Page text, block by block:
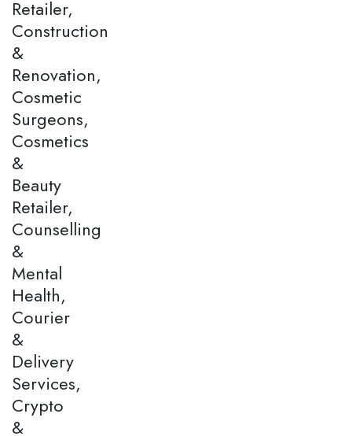
Retailer,
Construction
&
Renovation,
Cosmetic
Surgeons,
Cosmetics
&
Beauty
Retailer,
Counselling
&
Mental
Health,
Courier
&
Delivery
Services,
Crypto
&